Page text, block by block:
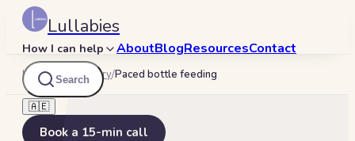
Lullabies
How I can help AboutBlogResourcesContact
Search
🇦🇪
Book a 15-min call
Lullabies/Glossary/Paced bottle feeding